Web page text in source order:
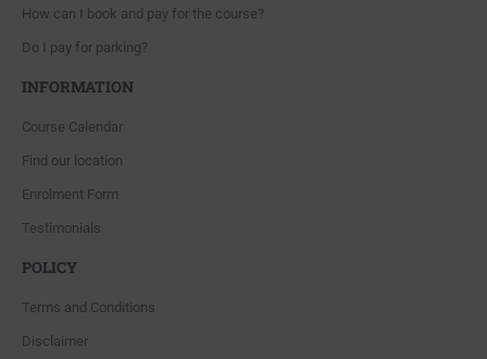
How can I book and pay for the course?
Do I pay for parking?
INFORMATION
Course Calendar
Find our location
Enrolment Form
Testimonials
POLICY
Terms and Conditions
Disclaimer